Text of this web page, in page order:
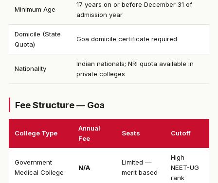
Minimum Age
17 years on or before December 31 of
admission year
Domicile (State
Quota)
Goa domicile certificate required
Nationality
Indian nationals; NRI quota available in
private colleges
Fee Structure — Goa
College Type
Annual
Fee
Seats Cutoff
Government
Medical College
N/A
Limited —
merit based
High
NEET-UG
rank